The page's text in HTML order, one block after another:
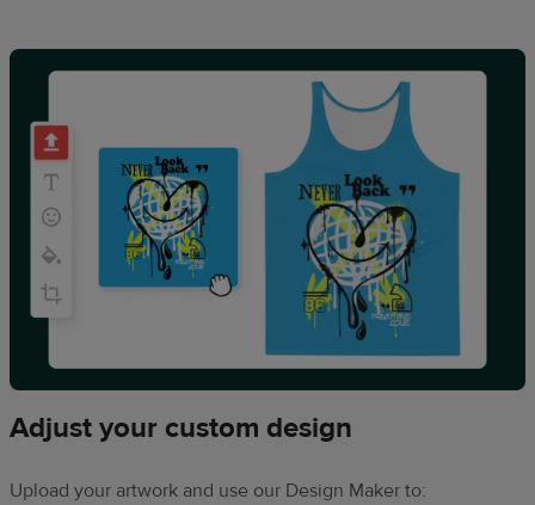
Adjust your custom design
Upload your artwork and use our Design Maker to: